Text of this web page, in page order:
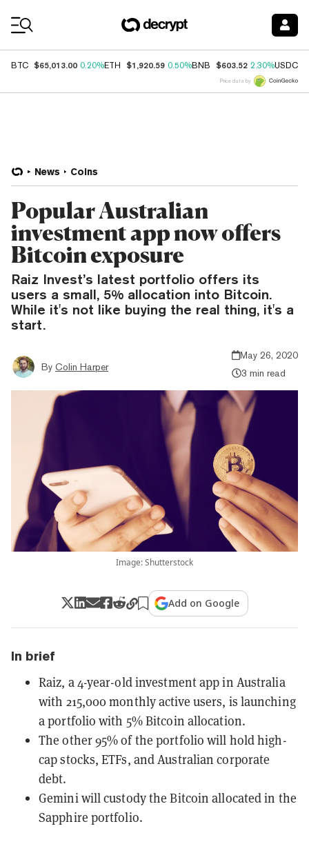
BTC $65,013.00 0.20%ETH $1,920.59 0.50%BNB $603.52 2.30%USDC
Price data by
News Coins
Popular Australian
investment app now offers
Bitcoin exposure
Raiz Invest’s latest portfolio offers its
users a small, 5% allocation into Bitcoin.
While it's not like buying the real thing, it's a
start.
By Colin Harper
May 26, 2020
3 min read
Image: Shutterstock
Add on Google
In brief
Raiz, a 4-year-old investment app in Australia
with 215,000 monthly active users, is launching
a portfolio with 5% Bitcoin allocation.
The other 95% of the portfolio will hold high-
cap stocks, ETFs, and Australian corporate
debt.
Gemini will custody the Bitcoin allocated in the
Sapphire portfolio.